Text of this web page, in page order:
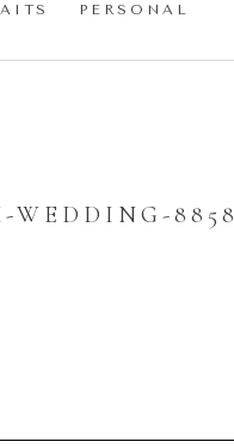
PERSONAL
WEDDING-8858